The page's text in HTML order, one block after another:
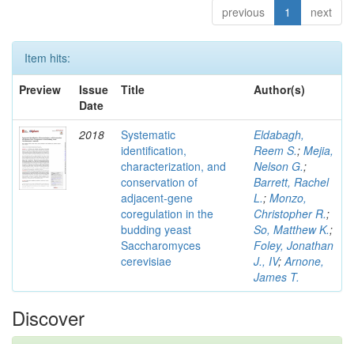
previous 1 next
Item hits:
Preview
Issue
Date
Title Author(s)
2018
Systematic
identification,
characterization, and
conservation of
adjacent-gene
coregulation in the
budding yeast
Saccharomyces
cerevisiae
Eldabagh,
Reem S.; Mejia,
Nelson G.;
Barrett, Rachel
L.; Monzo,
Christopher R.;
So, Matthew K.;
Foley, Jonathan
J., IV;Arnone,
James T.
Discover